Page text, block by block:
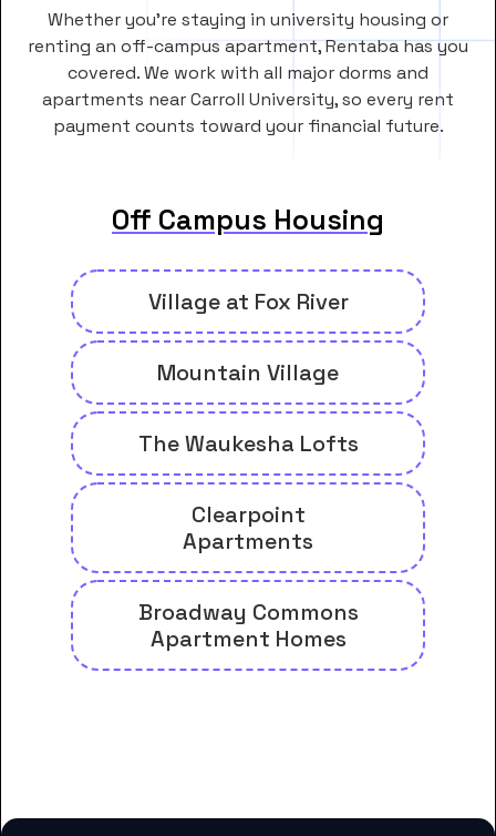
Whether you’re staying in university housing or
renting an off-campus apartment, Rentaba has you
covered. We work with all major dorms and
apartments near Carroll University, so every rent
payment counts toward your financial future.
Off Campus Housing
Village at Fox River
Mountain Village
The Waukesha Lofts
Clearpoint
Apartments
Broadway Commons
Apartment Homes